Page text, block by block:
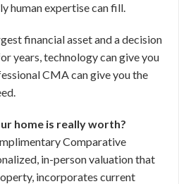
human expertise can fill.
financial asset and a decision
years, technology can give you
CMA can give you the
home is really worth?
Comparative
in-person valuation that
incorporates current